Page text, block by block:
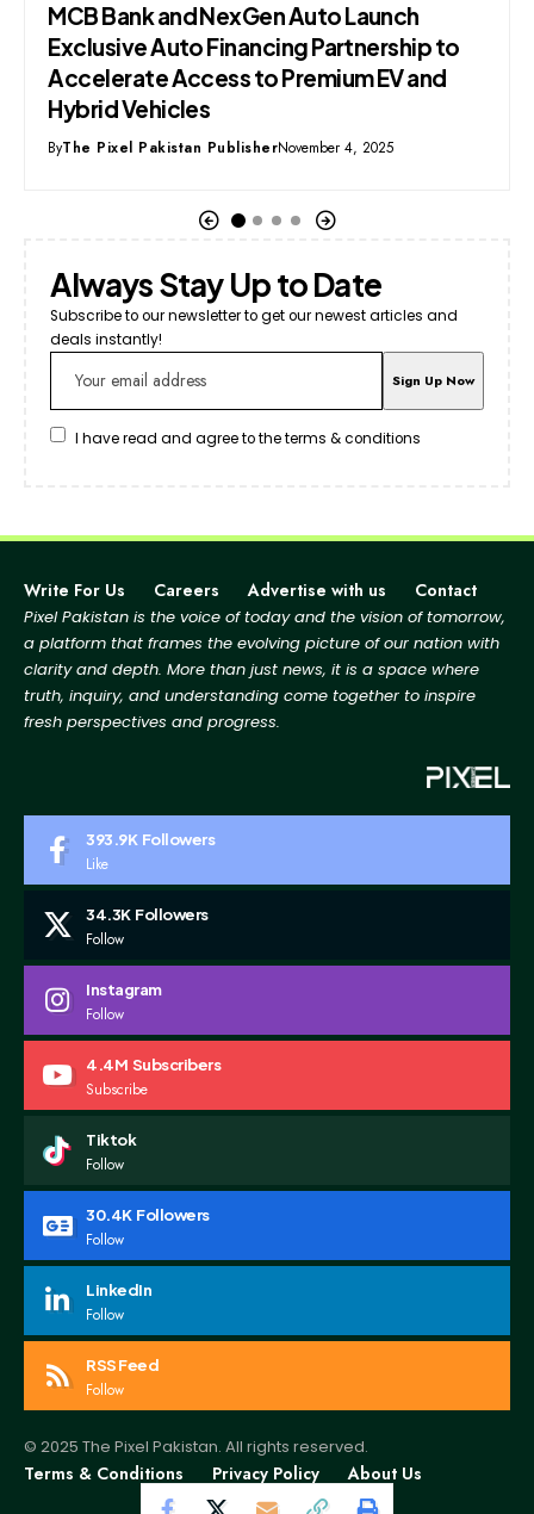
Auto Launch
Partnership to
to Premium EV and
November 4, 2025
MG Pakistan
Off-Roader
BySyed Mehmood
Always Stay Up to Date
Subscribe to our newsletter to get our newest articles and
deals instantly!
I have read and agree to the terms & conditions
Write For Us Careers Advertise with us Contact
Pixel Pakistan is the voice of today and the vision of tomorrow,
a platform that frames the evolving picture of our nation with
clarity and depth. More than just news, it is a space where
truth, inquiry, and understanding come together to inspire
fresh perspectives and progress.
393.9K Followers
Like
34.3K Followers
Follow
Instagram
Follow
4.4M Subscribers
Subscribe
Tiktok
Follow
30.4K Followers
Follow
LinkedIn
Follow
RSS Feed
Follow
© 2025 The Pixel Pakistan. All rights reserved.
Terms & Conditions Privacy Policy About Us